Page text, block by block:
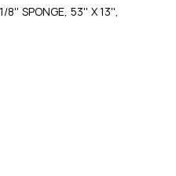
8'' SPONGE, 53'' X 13'',